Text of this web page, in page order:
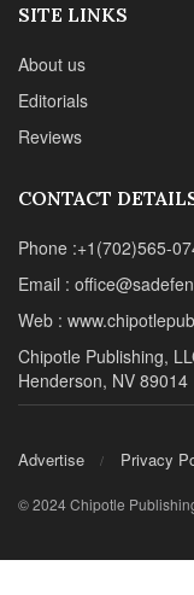
SITE LINKS
About us
Editorials
Reviews
CONTACT
Phone :+1(702)565-
Email :
Web :
Chipotle Publishing,
Henderson, NV 89014
Advertise Privacy
© 2024 Chipotle